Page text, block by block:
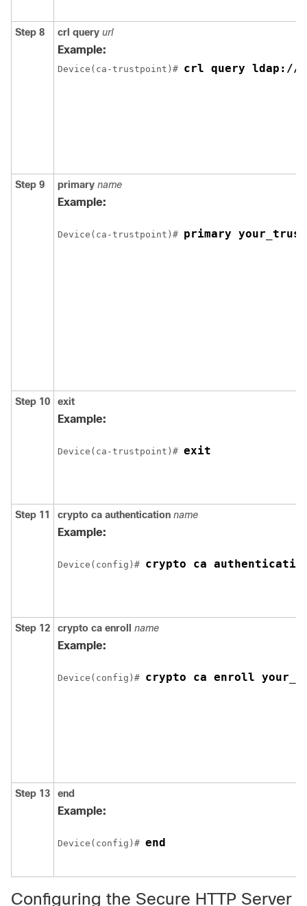
Step 8 crl query url
Example:
Device (ca-trustpoint)# crl query ldap://
Step 9 primary name
Example:
Device (ca-trustpoint)# primary
Step 10 exit
Example:
Device (ca-trustpoint)# exit
Step 11 crypto ca authentication name
Example:
Device (config)# crypto ca
Step 12 crypto ca enroll name
Example:
Device (config)# crypto ca enroll
Step 13 end
Example:
Device (config)# end
Configuring the Secure HTTP Server